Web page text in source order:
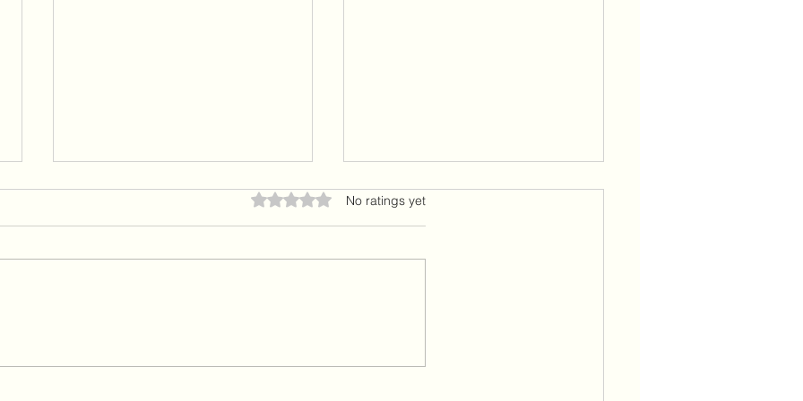
Seeing through the Lens of Love
Hello and welcome back. I am as
There is a better way
Hello and welcome back. I
Rated 0 out of 5 stars.
No ratings yet